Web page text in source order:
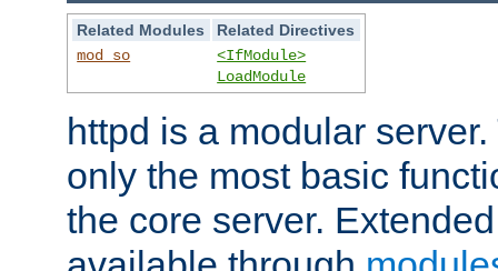
Related Modules
Related Directives
mod_so
<IfModule>
LoadModule
httpd is a modular
only the most basic
the core server.